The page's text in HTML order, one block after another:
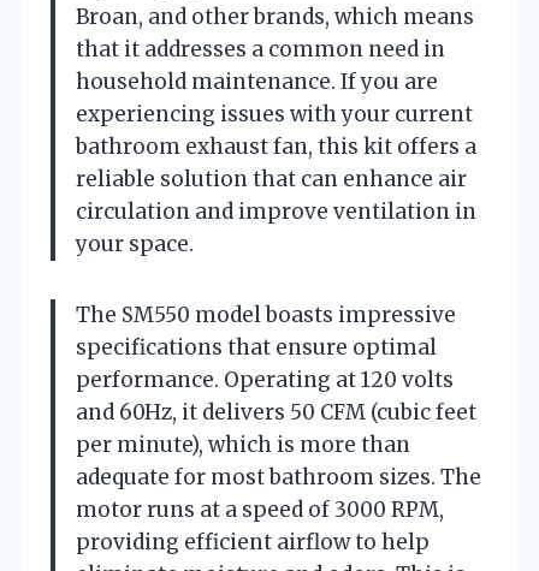
Broan, and other brands, which means
that it addresses a common need in
household maintenance. If you are
experiencing issues with your current
bathroom exhaust fan, this kit offers a
reliable solution that can enhance air
circulation and improve ventilation in
your space.
The SM550 model boasts impressive
specifications that ensure optimal
performance. Operating at 120 volts
and 60Hz, it delivers 50 CFM (cubic feet
per minute), which is more than
adequate for most bathroom sizes. The
motor runs at a speed of 3000 RPM,
providing efficient airflow to help